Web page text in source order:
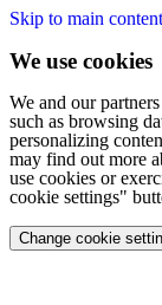
Skip to main content
We use cookies
We and our
such as browsing
personalizing
may find out more
use cookies or
cookie settings"
Change cookie